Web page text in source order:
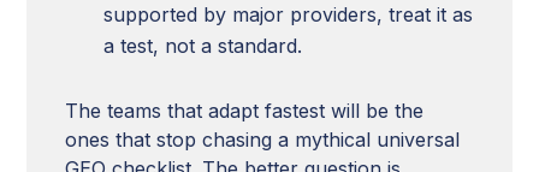
supported by major providers, treat it as
a test, not a standard.
The teams that adapt fastest will be the
ones that stop chasing a mythical universal